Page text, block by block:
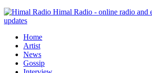
Himal Radio - online radio and
updates
Home
Artist
News
Gossip